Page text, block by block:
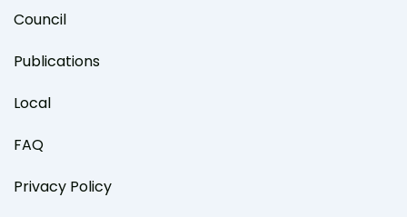
Council
Publications
Local
FAQ
Privacy Policy